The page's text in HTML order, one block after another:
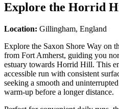
Explore the Horrid
Location: Gillingham, England
Explore the Saxon Shore Way on
from Fort Amherst, guiding you
estuary towards Horrid Hill. This
accessible run with consistent
seeking a smooth and
warm-up before a longer distance.